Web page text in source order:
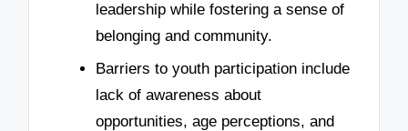
leadership while fostering a sense of
belonging and community.
Barriers to youth participation include
lack of awareness about
opportunities, age perceptions, and